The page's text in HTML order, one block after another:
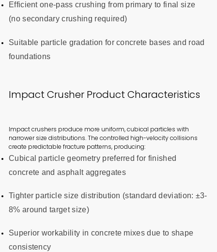
Efficient one-pass crushing from primary to final size
(no secondary crushing required)
Suitable particle gradation for concrete bases and road
foundations
Impact Crusher Product Characteristics
Impact crushers produce more uniform, cubical particles with
narrower size distributions. The controlled high-velocity collisions
create predictable fracture patterns, producing:
Cubical particle geometry preferred for finished
concrete and asphalt aggregates
Tighter particle size distribution (standard deviation: ±3-
8% around target size)
Superior workability in concrete mixes due to shape
consistency